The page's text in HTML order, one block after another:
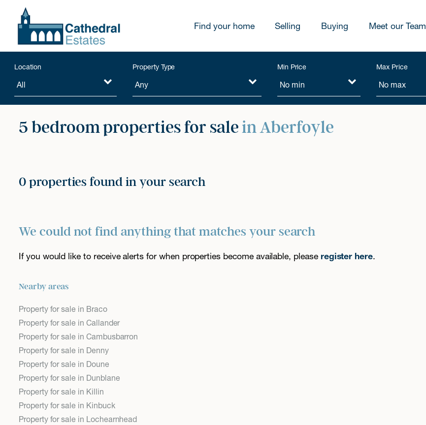
Find your home Selling Buying Meet our Team
Location Property Type Min Price Max Price
5 bedroom properties for salein Aberfoyle
0 properties found in your search
We could not find anything that matches your search
If you would like to receive alerts for when properties become available, please register here.
Nearby areas
Property for sale in Braco
Property for sale in Callander
Property for sale in Cambusbarron
Property for sale in Denny
Property for sale in Doune
Property for sale in Dunblane
Property for sale in Killin
Property for sale in Kinbuck
Property for sale in Lochearnhead